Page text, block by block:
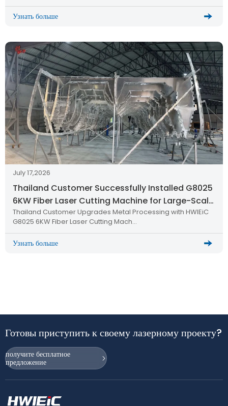
Узнать больше
July 17,2026
Thailand Customer Successfully Installed G8025
6KW Fiber Laser Cutting Machine for Large-Scale
Metal Processing
Thailand Customer Upgrades Metal Processing with HWlEiC
G8025 6KW Fiber Laser Cutting Mach…
Узнать больше
Готовы приступить к своему лазерному проекту?
получите бесплатное
предложение